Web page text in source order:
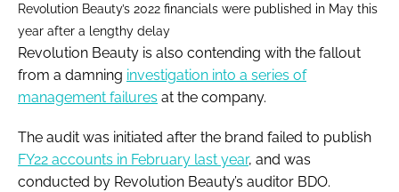
Revolution Beauty’s 2022 financials were published in May this
year after a lengthy delay
Revolution Beauty is also contending with the fallout
from a damning investigation into a series of
management failures at the company.
The audit was initiated after the brand failed to publish
FY22 accounts in February last year, and was
conducted by Revolution Beauty’s auditor BDO.